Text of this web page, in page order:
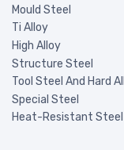
Mould Steel
Ti Alloy
High Alloy
Structure Steel
Tool Steel And Hard
Special Steel
Heat-Resistant Steel